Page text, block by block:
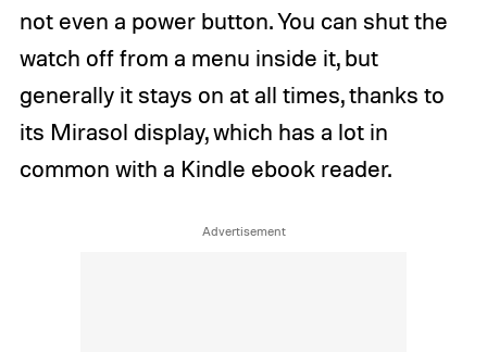
not even a power button. You can shut the
watch off from a menu inside it, but
generally it stays on at all times, thanks to
its Mirasol display, which has a lot in
common with a Kindle ebook reader.